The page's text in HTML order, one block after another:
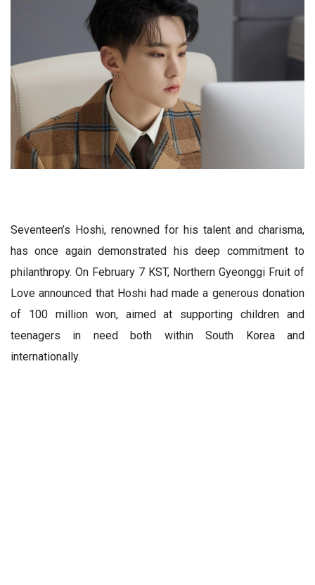
Seventeen’s Hoshi, renowned for his talent and charisma,
has once again demonstrated his deep commitment to
philanthropy. On February 7 KST, Northern Gyeonggi Fruit of
Love announced that Hoshi had made a generous donation
of 100 million won, aimed at supporting children and
teenagers in need both within South Korea and
internationally.